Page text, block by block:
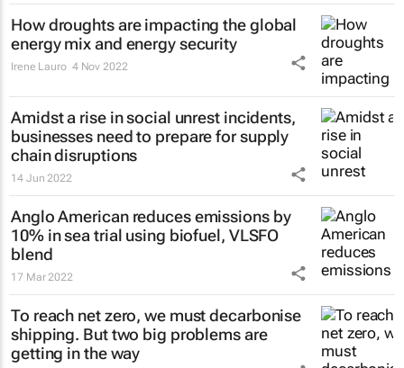
How droughts are impacting the global
energy mix and energy security
Irene Lauro 4 Nov 2022
Amidst a rise in social unrest incidents,
businesses need to prepare for supply
chain disruptions
14 Jun 2022
Anglo American reduces emissions by
10% in sea trial using biofuel, VLSFO
blend
17 Mar 2022
To reach net zero, we must decarbonise
shipping. But two big problems are
getting in the way